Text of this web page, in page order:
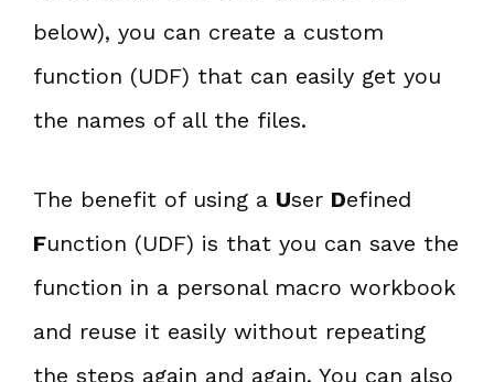
below), you can create a custom
function (UDF) that can easily get you
the names of all the files.
The benefit of using a User Defined
Function (UDF) is that you can save the
function in a personal macro workbook
and reuse it easily without repeating
the steps again and again. You can also